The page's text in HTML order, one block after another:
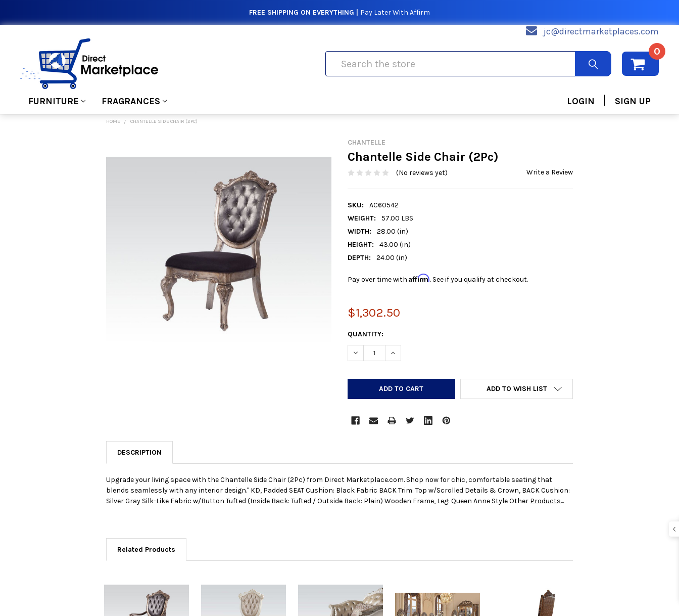
FREE SHIPPING ON EVERYTHING | Pay Later With Affirm
jc@directmarketplaces.com
0
FURNITURE FRAGRANCES LOGIN | SIGN UP
HOME CHANTELLE SIDE CHAIR (2PC)
CHANTELLE
Chantelle Side Chair (2Pc)
(No reviews yet) Write a Review
SKU:
AC60542
WEIGHT:
57.00 LBS
WIDTH:
28.00 (in)
HEIGHT:
43.00 (in)
DEPTH:
24.00 (in)
Pay over time with Affirm. See if you qualify at checkout.
$1,302.50
CURRENT
STOCK:
QUANTITY:
DECREASE QUANTITY:INCREASE QUANTITY:
ADD TO WISH LIST
DESCRIPTION
Upgrade your living space with the Chantelle Side Chair (2Pc) from Direct Marketplace.com. Shop now for chic, comfortable seating that
blends seamlessly with any interior design." KD, Padded SEAT Cushion: Black Fabric BACK Trim: Top w/Scrolled Details & Crown, BACK Cushion:
Silver Gray Silk-Like Fabric w/Button Tufted (Inside Back: Tufted / Outside Back: Plain) Wooden Frame, Leg: Queen Anne Style Other Products...
Related Products